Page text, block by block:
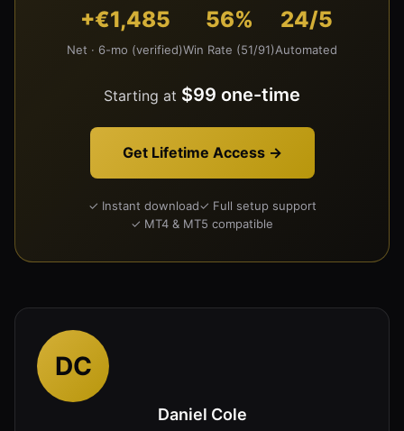
+€1,485
Net · 6-mo (verified)
56%
Win Rate (51/91)
24/5
Automated
Starting at $99 one-time
Get Lifetime Access →
✓ Instant download✓ Full setup support
✓ MT4 & MT5 compatible
DC
Daniel Cole